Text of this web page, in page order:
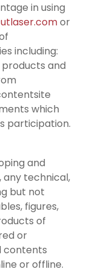
in using
or
including:
and
which
participation.
and
any technical,
but not
figures,
of
or
contents
or offline.